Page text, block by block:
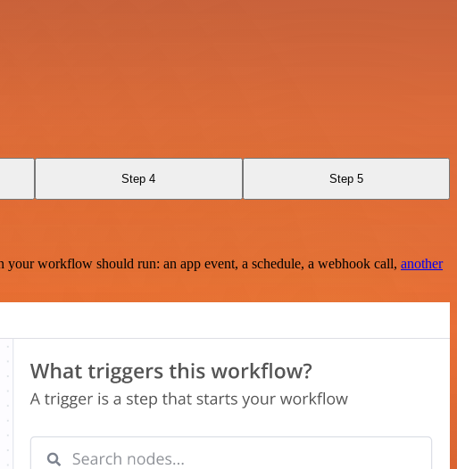
Step 4 Step 5
workflow should run: an app event, a schedule, a webhook call, another